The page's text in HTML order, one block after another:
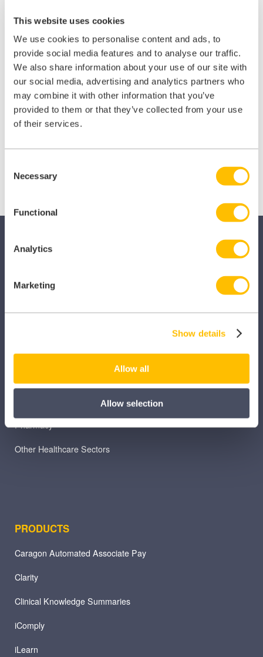
This website uses cookies
We use cookies to personalise content and ads, to
provide social media features and to analyse our traffic.
We also share information about your use of our site with
our social media, advertising and analytics partners who
may combine it with other information that you’ve
provided to them or that they’ve collected from your use
of their services.
Selection
Necessary
Functional
Analytics
Marketing
Show details
Allow all
Allow selection
Share this:
Share
on
(Twitter)
Share
on
Share
on
Primary Care
Pharmacy
Other Healthcare Sectors
PRODUCTS
Caragon Automated Associate Pay
Clarity
Clinical Knowledge Summaries
iComply
iLearn